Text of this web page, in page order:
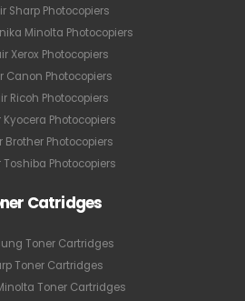
Sharp Photocopiers
Minolta Photocopiers
Xerox Photocopiers
Canon Photocopiers
Ricoh Photocopiers
Kyocera Photocopiers
Brother Photocopiers
Toshiba Photocopiers
Catridges
Toner Cartridges
Toner Cartridges
Toner Cartridges